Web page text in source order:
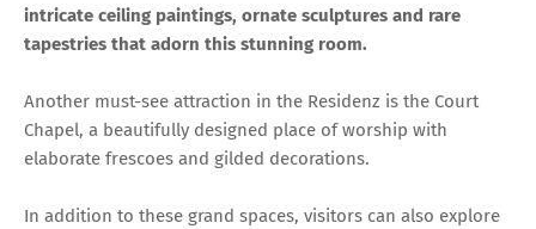
intricate ceiling paintings, ornate sculptures and rare
tapestries that adorn this stunning room.
Another must-see attraction in the Residenz is the Court
Chapel, a beautifully designed place of worship with
elaborate frescoes and gilded decorations.
In addition to these grand spaces, visitors can also explore